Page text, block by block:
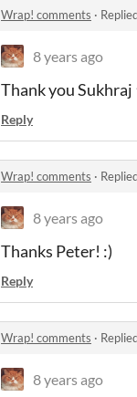
Wrap! comments ·
8 years ago
Thank you Sukhraj
Reply
Wrap! comments ·
8 years ago
Thanks Peter! :)
Reply
Wrap! comments ·
8 years ago